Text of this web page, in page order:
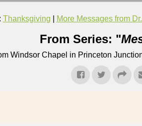
Thanksgiving More Messages from
From Series: "
Windsor Chapel in Princeton